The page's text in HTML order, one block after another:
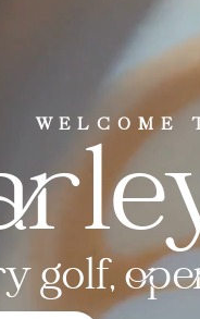
WELCOME
golf,